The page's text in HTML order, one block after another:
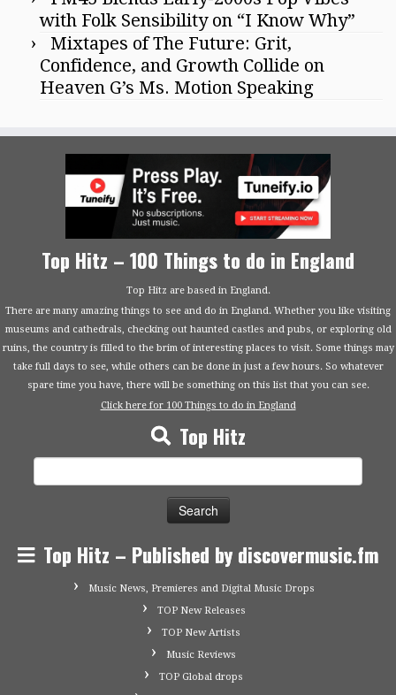
with Folk Sensibility on “I Know Why”
Mixtapes of The Future: Grit,
Confidence, and Growth Collide on
Heaven G’s Ms. Motion Speaking
Top Hitz – 100 Things to do in England
Top Hitz are based in England.
There are many amazing things to see and do in England. Whether you like visiting
museums and cathedrals, checking out haunted castles and pubs, or exploring old
ruins, the country is filled to the brim of interesting places to visit. Some things may
take full days to see, while others can be done in just a few hours. So whatever
spare time you have, there will be something on this list that you can see.
Click here for 100 Things to do in England
Top Hitz
Top Hitz – Published by discovermusic.fm
Music News, Premieres and Digital Music Drops
TOP New Releases
TOP New Artists
Music Reviews
TOP Global drops